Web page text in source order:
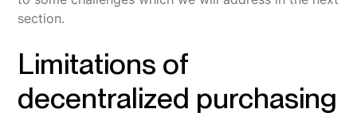
section.
Limitations of
decentralized purchasing